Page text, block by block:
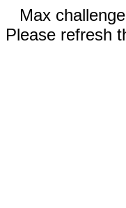
Max
Please refresh